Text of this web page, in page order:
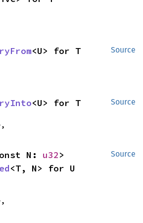
Source
<U> for T
Source
<U> for T
Source
N: u32
<T, N> for U